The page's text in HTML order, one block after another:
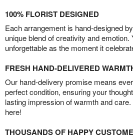
100% FLORIST DESIGNED
Each arrangement is hand-designed
unique blend of creativity and emotion.
unforgettable as the moment it
FRESH HAND-DELIVERED
Our hand-delivery promise means
perfect condition, ensuring your
lasting impression of warmth and
here!
THOUSANDS OF HAPPY